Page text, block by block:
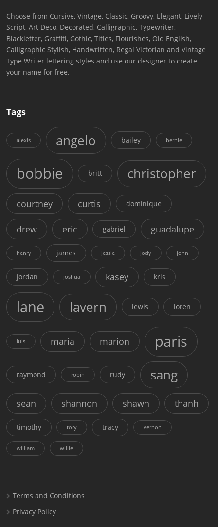
Choose from Cursive, Vintage, Classic, Groovy, Elegant, Lively
Script, Art Deco, Decorated, Calligraphic, Typewriter,
Blackletter, Graffiti, Gothic, Titles, Flourishes, Old English,
Calligraphic Stylish, Handwritten, Regal Victorian and Vintage
Type Writer lettering styles and use our designer to create
your name for free.
Tags
alexis angelo bailey bernie
bobbie britt christopher
courtney curtis dominique
drew eric gabriel guadalupe
henry james jessie jody john
jordan joshua kasey kris
lane lavern lewis loren
luis maria marion paris
raymond robin rudy sang
sean shannon shawn thanh
timothy tory tracy vernon
william willie
Terms and Conditions
Privacy Policy